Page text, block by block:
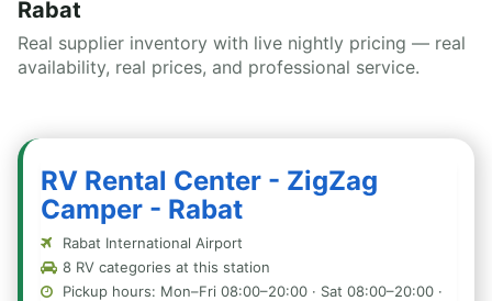
Rabat
Real supplier inventory with live nightly pricing — real
availability, real prices, and professional service.
RV Rental Center - ZigZag
Camper - Rabat
Rabat International Airport
8 RV categories at this station
Pickup hours: Mon–Fri 08:00–20:00 · Sat 08:00–20:00 ·